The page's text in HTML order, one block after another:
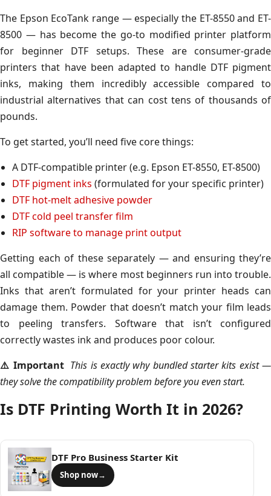
The Epson EcoTank range — especially the ET-8550 and ET-
8500 — has become the go-to modified printer platform
for beginner DTF setups. These are consumer-grade
printers that have been adapted to handle DTF pigment
inks, making them incredibly accessible compared to
industrial alternatives that can cost tens of thousands of
pounds.
To get started, you’ll need five core things:
A DTF-compatible printer (e.g. Epson ET-8550, ET-8500)
DTF pigment inks (formulated for your specific printer)
DTF hot-melt adhesive powder
DTF cold peel transfer film
RIP software to manage print output
Getting each of these separately — and ensuring they’re
all compatible — is where most beginners run into trouble.
Inks that aren’t formulated for your printer heads can
damage them. Powder that doesn’t match your film leads
to peeling transfers. Software that isn’t configured
correctly wastes ink and produces poor colour.
⚠️ Important This is exactly why bundled starter kits exist —
they solve the compatibility problem before you even start.
Is DTF Printing Worth It in 2026?
DTF Pro Business Starter Kit
Shop now→